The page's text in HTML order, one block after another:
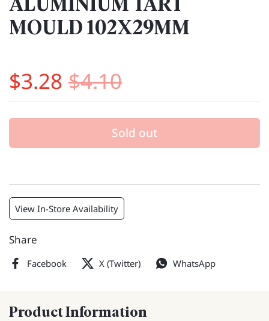
ALUMINIUM TART
MOULD 102X29MM
$3.28 $4.10
Sold out
View In-Store Availability
Share
Facebook X (Twitter) WhatsApp
Product Information